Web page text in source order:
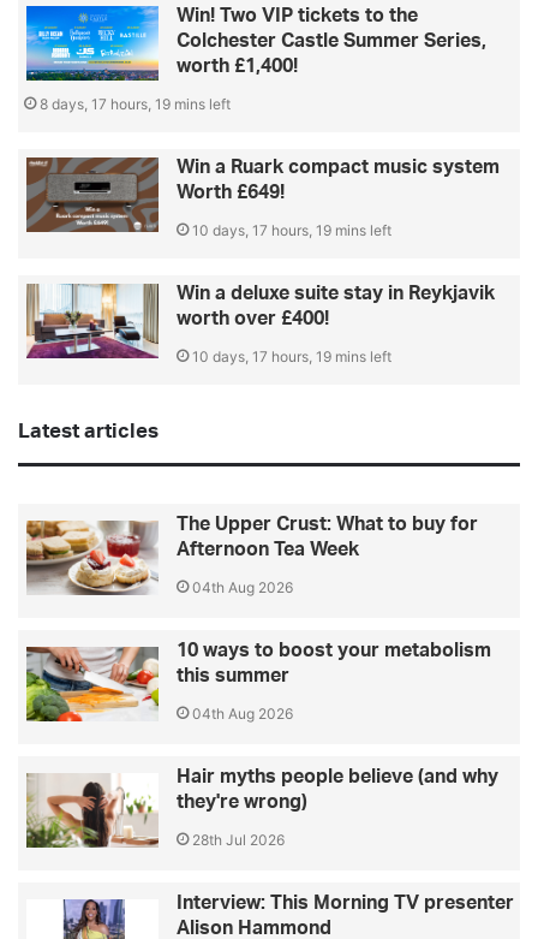
Win! Two VIP tickets to the
Colchester Castle Summer Series,
worth £1,400!
8 days, 17 hours, 19 mins left
Win a Ruark compact music system
Worth £649!
10 days, 17 hours, 19 mins left
Win a deluxe suite stay in Reykjavik
worth over £400!
10 days, 17 hours, 19 mins left
Latest articles
The Upper Crust: What to buy for
Afternoon Tea Week
04th Aug 2026
10 ways to boost your metabolism
this summer
04th Aug 2026
Hair myths people believe (and why
they're wrong)
28th Jul 2026
Interview: This Morning TV presenter
Alison Hammond